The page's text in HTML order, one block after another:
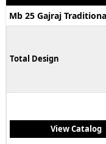
Mb 25 Gajraj
Total Design
View Catalog